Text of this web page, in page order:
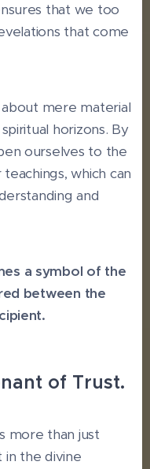
that we too
that come
about mere material
horizons. By
ourselves to the
which can
and
a symbol of the
between the
of Trust.
more than just
in the divine